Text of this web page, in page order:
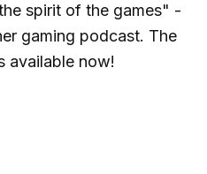
spirit of the games" -
podcast. The
available now!